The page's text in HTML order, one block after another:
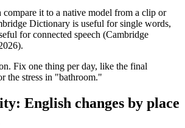
compare it to a native model from a clip or
Dictionary is useful for single words,
for connected speech (Cambridge
Fix one thing per day, like the final
the stress in "bathroom."
English changes by place